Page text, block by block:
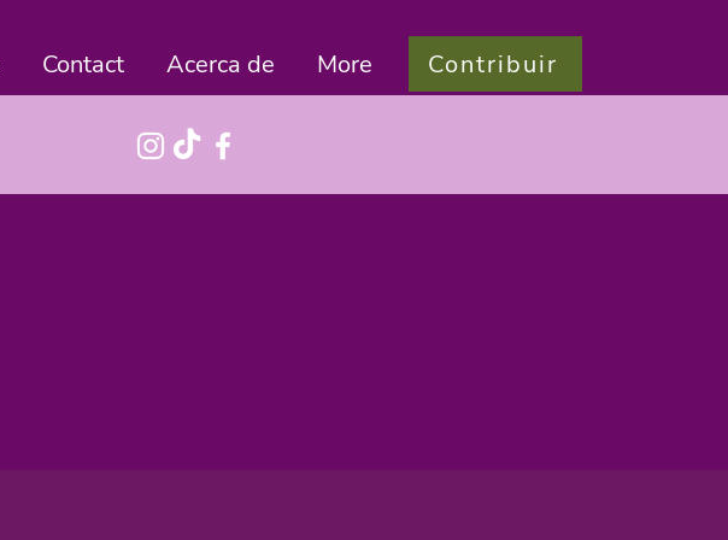
Contact Acerca de More Contribuir